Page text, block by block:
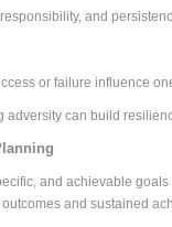
and
or failure influence
adversity can build
and achievable
and sustained